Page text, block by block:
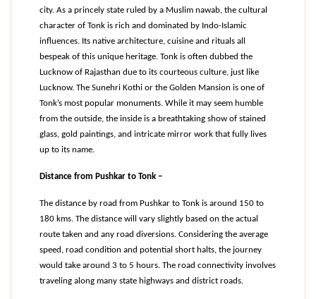
city. As a princely state ruled by a Muslim nawab, the cultural
character of Tonk is rich and dominated by Indo-Islamic
influences. Its native architecture, cuisine and rituals all
bespeak of this unique heritage. Tonk is often dubbed the
Lucknow of Rajasthan due to its courteous culture, just like
Lucknow. The Sunehri Kothi or the Golden Mansion is one of
Tonk’s most popular monuments. While it may seem humble
from the outside, the inside is a breathtaking show of stained
glass, gold paintings, and intricate mirror work that fully lives
up to its name.
Distance from Pushkar to Tonk –
The distance by road from Pushkar to Tonk is around 150 to
180 kms. The distance will vary slightly based on the actual
route taken and any road diversions. Considering the average
speed, road condition and potential short halts, the journey
would take around 3 to 5 hours. The road connectivity involves
traveling along many state highways and district roads.